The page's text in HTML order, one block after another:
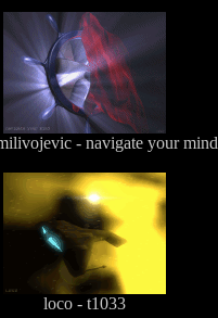
- navigate your mind
loco - t1033